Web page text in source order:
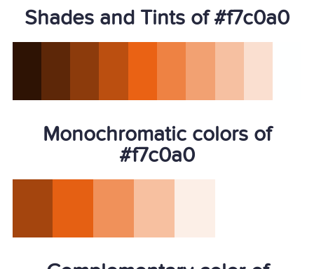
Shades and Tints of #f7c0a0
Monochromatic colors of
#f7c0a0